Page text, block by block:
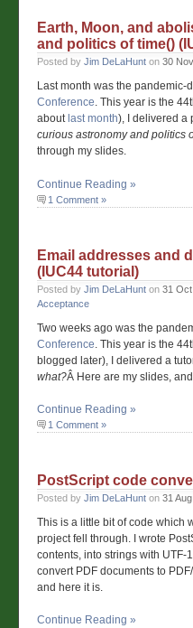
Earth, Moon, and
and politics of time()
Posted by Jim DeLaHunt on 30
Last month was the pandemic-
Conference. This year is the
about last month), I delivered a
curious astronomy and politics
through my slides.
Continue Reading »
1 Comment »
Email addresses and
(IUC44 tutorial)
Posted by Jim DeLaHunt on 31
Acceptance
Two weeks ago was the
Conference . This year is the
blogged later), I delivered a
what?Â Here are my slides,
Continue Reading »
1 Comment »
PostScript code
Posted by Jim DeLaHunt on 31
This is a little bit of code which
project fell through. I wrote
contents, into strings with UTF-
convert PDF documents to
and here it is.
Continue Reading »